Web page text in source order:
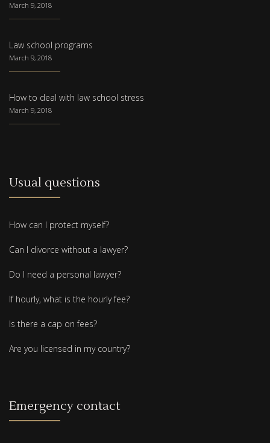
March 9, 2018
Law school programs
March 9, 2018
How to deal with law school stress
March 9, 2018
Usual questions
How can I protect myself?
Can I divorce without a lawyer?
Do I need a personal lawyer?
If hourly, what is the hourly fee?
Is there a cap on fees?
Are you licensed in my country?
Emergency contact